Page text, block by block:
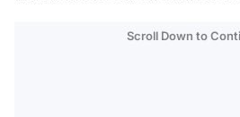
Scroll Down to